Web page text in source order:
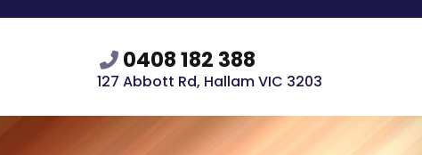
0408 182 388
127 Abbott Rd, Hallam VIC 3203